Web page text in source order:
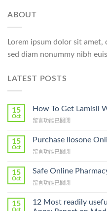
ABOUT
Lorem ipsum dolor sit
sed diam nonummy nibh
LATEST POSTS
15
Oct
How To Get Lamisil
在
To
Lamisil
A
Prescription〉
留言功能已關閉
15
Oct
Purchase Ilosone
在
Ilosone
Cheap〉
留言功能已關閉
15
Oct
Safe Online
在
Online
Pharmacy
留言功能已關閉
15
Oct
12 Most readily